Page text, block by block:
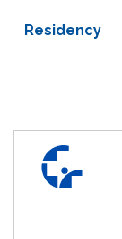
Residency